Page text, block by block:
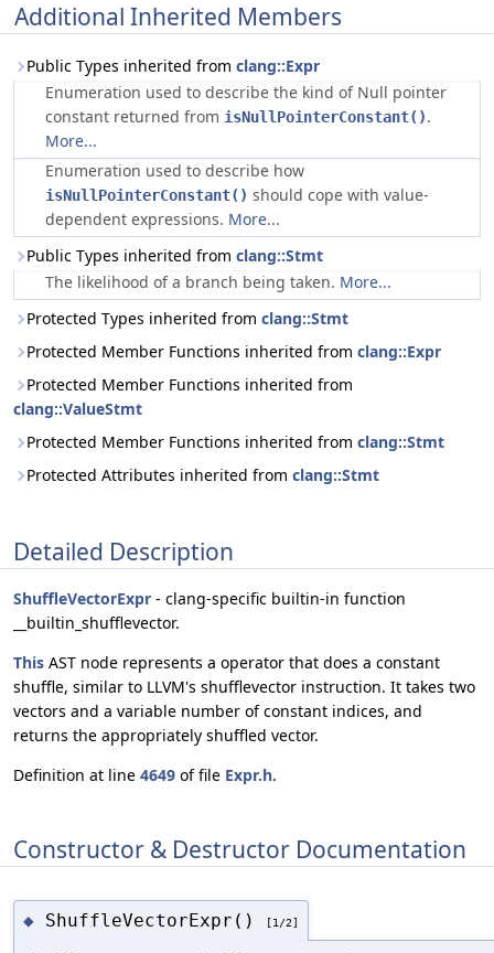
Additional Inherited Members
Public Types inherited from clang::Expr
Enumeration used to describe the kind of Null pointer
constant returned from isNullPointerConstant().
More...
Enumeration used to describe how
isNullPointerConstant() should cope with value-
dependent expressions. More...
Public Types inherited from clang::Stmt
The likelihood of a branch being taken. More...
Protected Types inherited from clang::Stmt
Protected Member Functions inherited from clang::Expr
Protected Member Functions inherited from
clang::ValueStmt
Protected Member Functions inherited from clang::Stmt
Protected Attributes inherited from clang::Stmt
Detailed Description
ShuffleVectorExpr - clang-specific builtin-in function
__builtin_shufflevector.
This AST node represents a operator that does a constant
shuffle, similar to LLVM's shufflevector instruction. It takes two
vectors and a variable number of constant indices, and
returns the appropriately shuffled vector.
Definition at line 4649 of file Expr.h.
Constructor & Destructor Documentation
◆ ShuffleVectorExpr() [1/2]